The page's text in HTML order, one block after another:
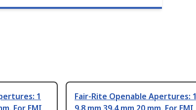
1
Fair-Rite Openable Apertures: 1